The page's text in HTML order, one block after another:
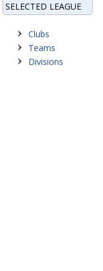
SELECTED LEAGUE
Clubs
Teams
Divisions